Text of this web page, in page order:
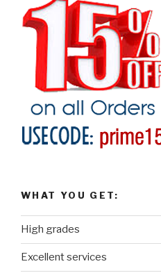
WHAT YOU GET:
High grades
Excellent services